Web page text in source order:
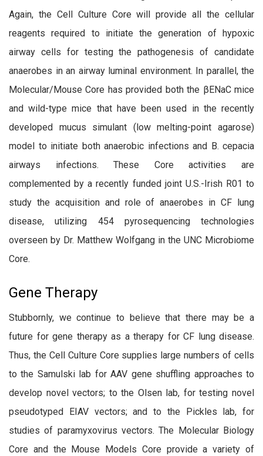
Again, the Cell Culture Core will provide all the cellular
reagents required to initiate the generation of hypoxic
airway cells for testing the pathogenesis of candidate
anaerobes in an airway luminal environment. In parallel, the
Molecular/Mouse Core has provided both the βENaC mice
and wild-type mice that have been used in the recently
developed mucus simulant (low melting-point agarose)
model to initiate both anaerobic infections and B. cepacia
airways infections. These Core activities are
complemented by a recently funded joint U.S.-Irish R01 to
study the acquisition and role of anaerobes in CF lung
disease, utilizing 454 pyrosequencing technologies
overseen by Dr. Matthew Wolfgang in the UNC Microbiome
Core.
Gene Therapy
Stubbornly, we continue to believe that there may be a
future for gene therapy as a therapy for CF lung disease.
Thus, the Cell Culture Core supplies large numbers of cells
to the Samulski lab for AAV gene shuffling approaches to
develop novel vectors; to the Olsen lab, for testing novel
pseudotyped EIAV vectors; and to the Pickles lab, for
studies of paramyxovirus vectors. The Molecular Biology
Core and the Mouse Models Core provide a variety of